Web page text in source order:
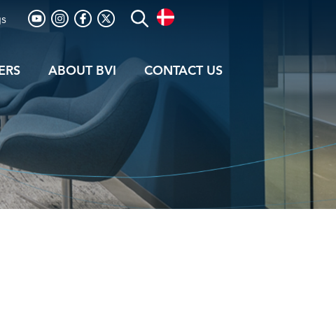
ABOUT BVI CONTACT US